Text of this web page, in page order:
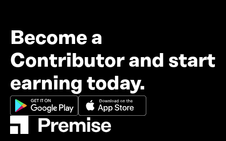
Become a
Contributor and start
earning today.